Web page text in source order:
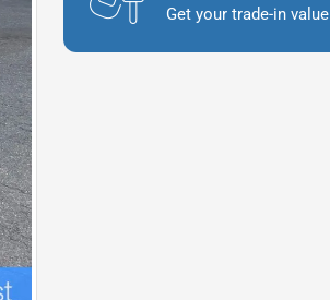
Get your trade-in value